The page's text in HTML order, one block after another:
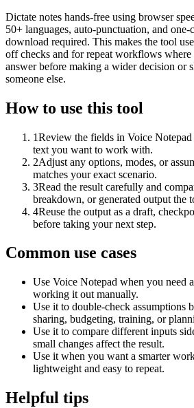
Dictate notes hands-free using browser
50+ languages, auto-punctuation, and
download required. This makes the tool
off checks and for repeat workflows where
answer before making a wider decision or
someone else.
How to use this tool
1Review the fields in Voice Notepad
text you want to work with.
2Adjust any options, modes, or
matches your exact scenario.
3Read the result carefully and
breakdown, or generated output the
4Reuse the output as a draft,
before taking your next step.
Common use cases
Use Voice Notepad when you need
working it out manually.
Use it to double-check assumptions
sharing, budgeting, training, or
Use it to compare different inputs
small changes affect the result.
Use it when you want a smarter
lightweight and easy to repeat.
Helpful tips